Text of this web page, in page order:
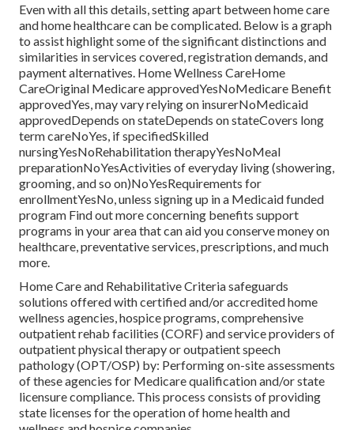
Even with all this details, setting apart between home care
and home healthcare can be complicated. Below is a graph
to assist highlight some of the significant distinctions and
similarities in services covered, registration demands, and
payment alternatives. Home Wellness CareHome
CareOriginal Medicare approvedYesNoMedicare Benefit
approvedYes, may vary relying on insurerNoMedicaid
approvedDepends on stateDepends on stateCovers long
term careNoYes, if specifiedSkilled
nursingYesNoRehabilitation therapyYesNoMeal
preparationNoYesActivities of everyday living (showering,
grooming, and so on)NoYesRequirements for
enrollmentYesNo, unless signing up in a Medicaid funded
program Find out more concerning benefits support
programs in your area that can aid you conserve money on
healthcare, preventative services, prescriptions, and much
more.
Home Care and Rehabilitative Criteria safeguards
solutions offered with certified and/or accredited home
wellness agencies, hospice programs, comprehensive
outpatient rehab facilities (CORF) and service providers of
outpatient physical therapy or outpatient speech
pathology (OPT/OSP) by: Performing on-site assessments
of these agencies for Medicare qualification and/or state
licensure compliance. This process consists of providing
state licenses for the operation of home health and